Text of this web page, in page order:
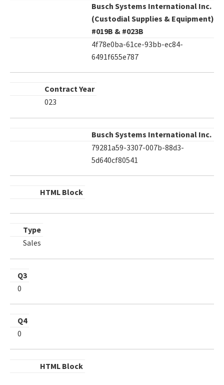
Busch Systems International Inc.
(Custodial Supplies & Equipment)
#019B & #023B
4f78e0ba-61ce-93bb-ec84-
6491f655e787
Contract Year
023
Busch Systems International Inc.
79281a59-3307-007b-88d3-
5d640cf80541
HTML Block
Type
Sales
Q3
0
Q4
0
HTML Block